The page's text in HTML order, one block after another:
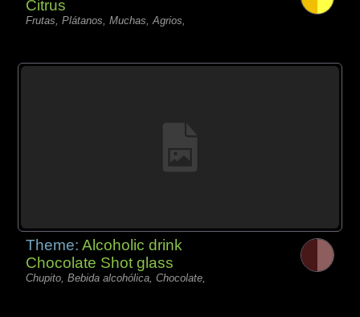
Citrus
Frutas, Plátanos, Muchas, Agrios,
Theme:Alcoholic drink
Chocolate Shot glass
Chupito, Bebida alcohólica, Chocolate,